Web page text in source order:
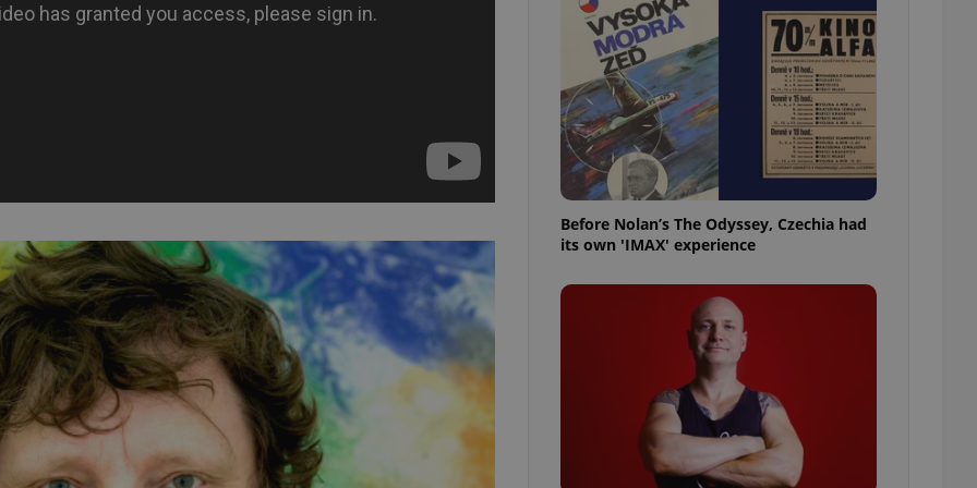
Before Nolan’s The Odyssey, Czechia had
its own 'IMAX' experience
.www.expats.cz
minutes
PHP language. This is a general purpose identifier
used to maintain user session variables. It is
This cookie is used to allow for long-term sign-ins
comfortable user experience and maintain access
to key services without requiring unnecessary
Provider
/ Domain
Expiration Description
Google
LLC
.expats.cz
1 year 1
month
This cookie name is associated with Google Universal Analytics - which is a
significant update to Google's more commonly used analytics service. This
cookie is used to distinguish unique users by assigning a randomly generated
number as a client identifier. It is included in each page request in a site and
used to calculate visitor, session and campaign data for the sites analytics
reports.
.expats.cz
1 year 1
month
This cookie is used by Google Analytics to persist session state.
Expiration Description
3 months
Used by Facebook to deliver a series of advertisement products such as real time
bidding from third party advertisers